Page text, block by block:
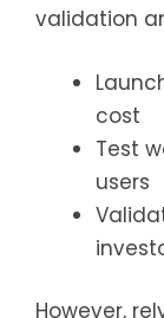
validation
cost
Test
users
However,